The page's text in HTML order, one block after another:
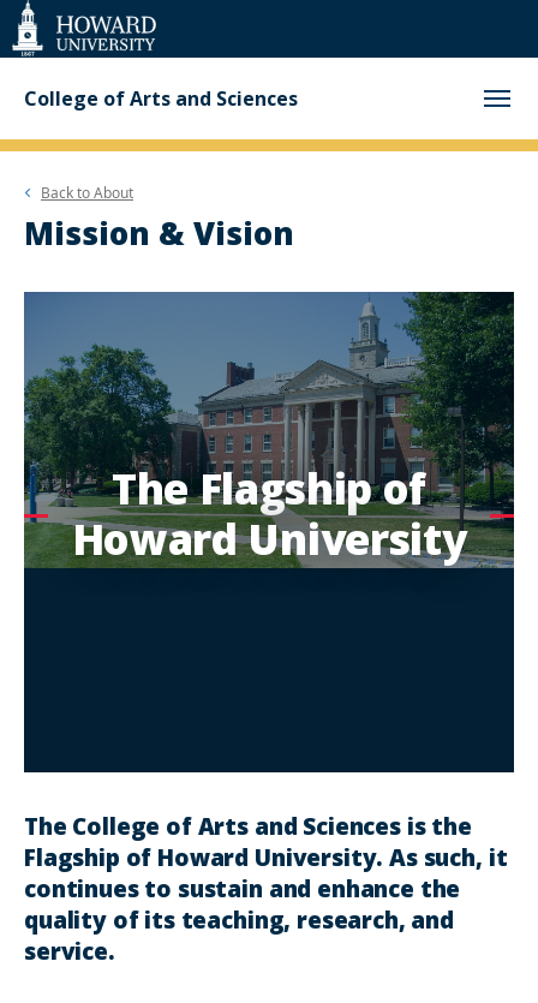
Web
Accessibility
Support
College of Arts and Sciences
Back toAbout
Mission & Vision
The Flagship of
Howard University
The College of Arts and Sciences is the
Flagship of Howard University. As such, it
continues to sustain and enhance the
quality of its teaching, research, and
service.